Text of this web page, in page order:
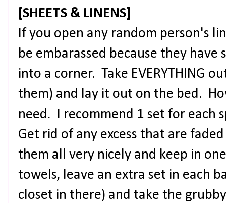
[SHEETS & LINENS]
If you open any random person's
be embarassed because they
into a corner. Take EVERYTHING
them) and lay it out on the bed.
need. I recommend 1 set for each
Get rid of any excess that are
them all very nicely and keep in
towels, leave an extra set in each
closet in there) and take the